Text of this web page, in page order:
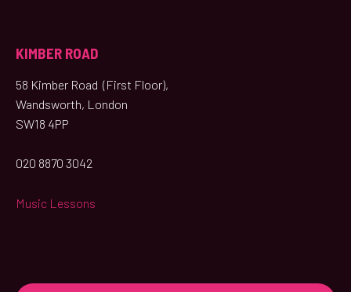
KIMBER ROAD
58 Kimber Road (First Floor),
Wandsworth, London
SW18 4PP
020 8870 3042
Music Lessons